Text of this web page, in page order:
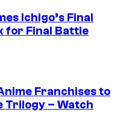
Ichigo’s Final
for Final Battle
Franchises to
Trilogy – Watch